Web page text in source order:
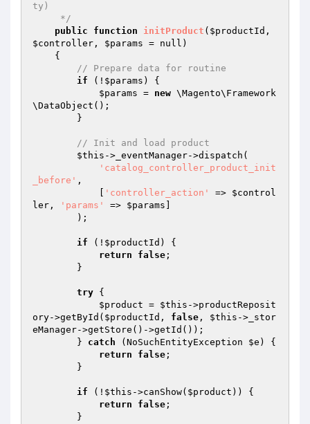
ty)
     */
public
function initProduct ( $productId
$controller , $params = null)
{
// Prepare data for routine
if (! $params ) {
$params = new \Magento\Framework
\DataObject();
// Init and load product
$this ->_eventManager->dispatch(
'catalog_controller_product_init
_before' ,
'controller_action' => $control
ler , 'params' => $params
if (! $productId ) {
return
false ;
try {
$product = $this ->productReposit
ory->getById( $productId , false , $this ->_stor
eManager->getStore()->getId());
        }
catch (NoSuchEntityException $e ) {
return
false ;
if (! $this ->canShow( $product )) {
return
false ;